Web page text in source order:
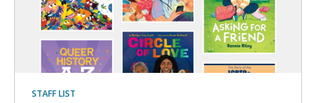
STAFF LIST